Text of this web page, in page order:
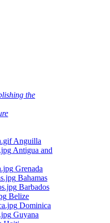
the
Anguilla
Antigua and
Grenada
Bahamas
Barbados
Belize
Dominica
Guyana